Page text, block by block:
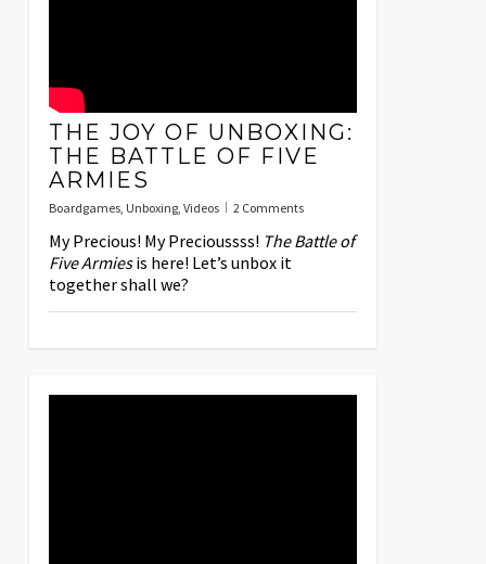
THE JOY OF UNBOXING:
THE BATTLE OF FIVE
ARMIES
Boardgames, Unboxing, Videos 2 Comments
My Precious! My Precioussss! The Battle of
Five Armiesis here! Let’s unbox it
together shall we?